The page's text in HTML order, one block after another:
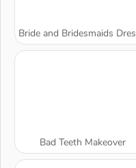
Bride and Bridesmaids Dress Up
Bad Teeth Makeover